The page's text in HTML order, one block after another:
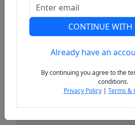
Previous
CONTINUE WITH
Already have an
By continuing you agree to the
conditions.
Privacy Policy| Terms &